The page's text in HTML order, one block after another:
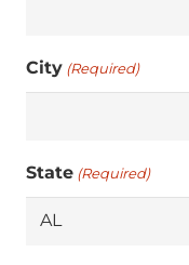
City (Required)
State (Required)